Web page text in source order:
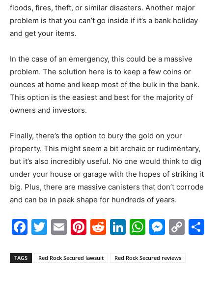
floods, fires, theft, or similar disasters. Another major
problem is that you can’t go inside if it’s a bank holiday
and get your items.
In the case of an emergency, this could be a massive
problem. The solution here is to keep a few coins or
ounces at home and keep most of the bulk in the bank.
This option is the easiest and best for the majority of
owners and investors.
Finally, there’s the option to bury the gold on your
property. This might seem a bit archaic or rudimentary,
but it’s also incredibly useful. No one would think to dig
under your house or garage with the hopes of striking it
big. Plus, there are massive canisters that don’t corrode
and can be in peak shape for hundreds of years.
Facebook
Twitter
EmailPinterest
Reddit
LinkedIn
TAGS Red Rock Secured lawsuit Red Rock Secured reviews